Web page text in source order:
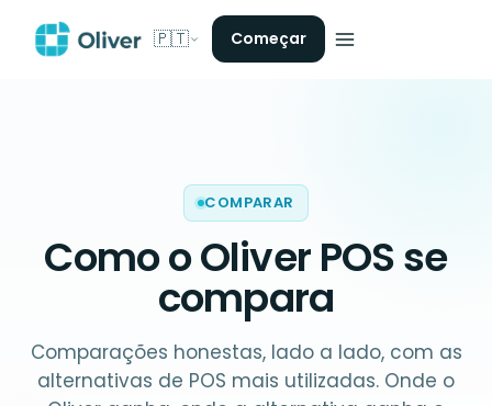
🇵🇹 Começar
COMPARAR
Como o Oliver POSse
compara
Comparações honestas, lado a lado, com as
alternativas de POS mais utilizadas. Onde o